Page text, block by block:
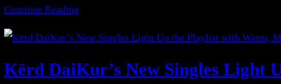
Continue Reading
Kērd DaiKur’s New Singles Light